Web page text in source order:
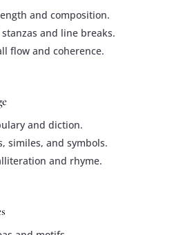
and composition.
and line breaks.
flow and coherence.
and diction.
similes, and symbols.
and rhyme.